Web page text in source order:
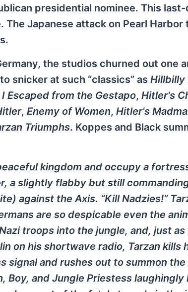
presidential nominee. This
Japanese attack on Pearl Harbor
the studios churned out one
snicker at such “classics” as Hillbilly
I Escaped from the Gestapo, Hitler's
, Enemy of Women, Hitler's
Triumphs. Koppes and Black
kingdom and occupy a
a slightly flabby but still
against the Axis. “Kill Nadzies!”
are so despicable even the
troops into the jungle, and, just
on his shortwave radio, Tarzan kills
and rushes out to summon
Boy, and Jungle Priestess laughingly